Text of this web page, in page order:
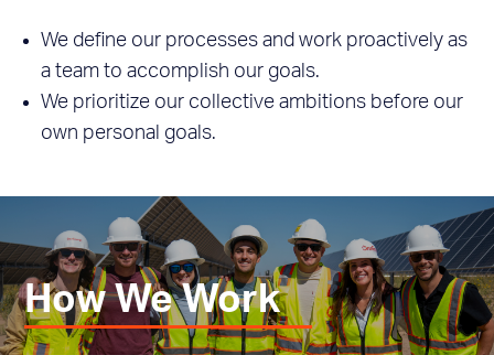
We define our processes and work proactively as
a team to accomplish our goals.
We prioritize our collective ambitions before our
own personal goals.
How We Work